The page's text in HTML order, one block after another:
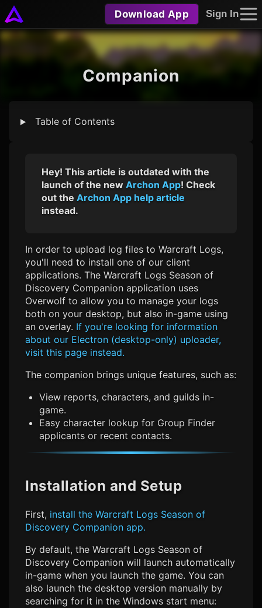
Download App Sign In
Companion
Table of Contents
Hey! This article is outdated with the
launch of the new Archon App! Check
out the Archon App help article
instead.
In order to upload log files to Warcraft Logs,
you'll need to install one of our client
applications. The Warcraft Logs Season of
Discovery Companion application uses
Overwolf to allow you to manage your logs
both on your desktop, but also in-game using
an overlay. If you're looking for information
about our Electron (desktop-only) uploader,
visit this page instead.
The companion brings unique features, such as:
View reports, characters, and guilds in-
game.
Easy character lookup for Group Finder
applicants or recent contacts.
Installation and Setup
First, install the Warcraft Logs Season of
Discovery Companion app.
By default, the Warcraft Logs Season of
Discovery Companion will launch automatically
in-game when you launch the game. You can
also launch the desktop version manually by
searching for it in the Windows start menu: